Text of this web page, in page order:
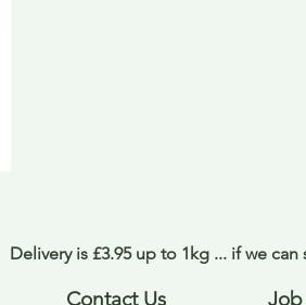
Delivery is £3.95 up to 1kg ... if we
Contact Us